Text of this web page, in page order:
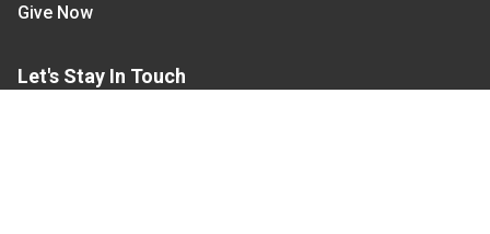
Give Now
Let's Stay In Touch